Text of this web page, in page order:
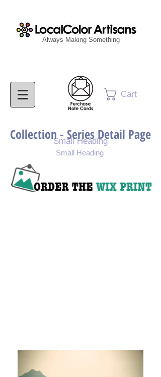
Cart
Always Making Something
Small Heading
Collection - Series Detail Page
Small Heading